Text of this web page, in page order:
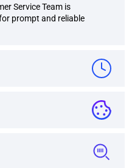
Service Team is
prompt and reliable